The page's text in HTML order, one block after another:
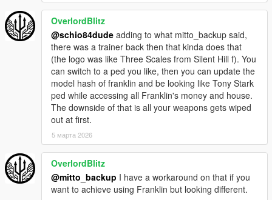
_Added 'behavior' which are various game modes like
zombies, survival, gang wars, team survival, spawn with
bodyguards, investigation, etc... that can be used and
configured at each point saved in the charswap.ini file: put the
id of the behavior you want to use when that ped is loaded in
'behavior'. It can be 'behavior:14' to pull your custom behavior
id 14 or 'behavior:zombies' to pull the default zombies. You can
add more behavior ids in the charbehavior.ini file with your
enemies rules such as quantity, ped models, ped hp, rewards
total and per kill, multipliers per wave, interval per wave,
NOTE: the zombies mode has additional settings such as:
it is possible to create several quarantine areas with spawn
models for each area (start and end area xyz), which can be
configured in the charzombies.ini file.
Zombies spawn randomly on the map, inside the defined
OverlordBlitz
@schio84dude adding to what mitto_backup said,
there was a trainer back then that kinda does that
(the logo was like Three Scales from Silent Hill f). You
can switch to a ped you like, then you can update the
model hash of franklin and be looking like Tony Stark
ped while accessing all Franklin's money and house.
The downside of that is all your weapons gets wiped
out at first.
5 марта 2026
OverlordBlitz
@mitto_backup I have a workaround on that if you
want to achieve using Franklin but looking different.